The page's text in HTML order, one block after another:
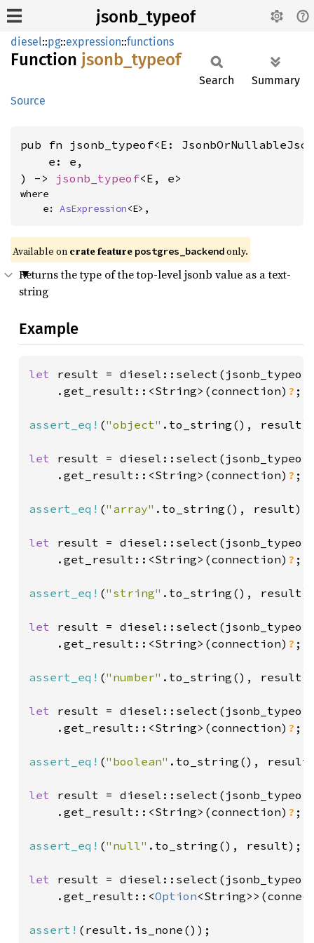
jsonb_typeof
diesel::pg::expression::functions
Function jsonb_ typeof
Source
Search Summary
pub fn jsonb_typeof<E:
    e: e,
) -> jsonb_typeof<E, e>
where
    e:
AsExpression<E>,
Available on crate feature postgres_backendonly.
Returns the type of the top-level jsonb value as a text-
string
Example
let result =
    .get_result::<String>(connection)
? ;
assert_eq! ("object" .to_string(),
let result =
    .get_result::<String>(connection)
? ;
assert_eq! ("array" .to_string(), result);
let result =
    .get_result::<String>(connection)
? ;
assert_eq! ("string" .to_string(),
let result =
    .get_result::<String>(connection)
? ;
assert_eq! ("number" .to_string(),
let result =
    .get_result::<String>(connection)
? ;
assert_eq! ("boolean" .to_string(),
let result =
    .get_result::<String>(connection)
? ;
assert_eq! ("null" .to_string(), result);
let result =
    .get_result::<
Option
assert! (result.is_none());